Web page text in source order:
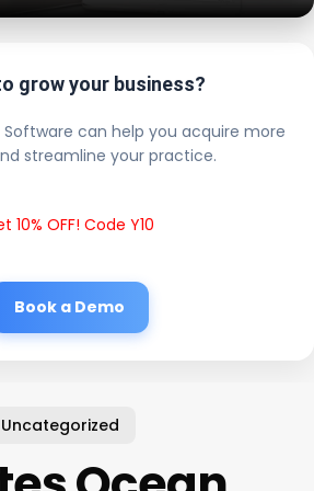
grow your business?
Software can help you acquire more
streamline your practice.
10% OFF! Code Y10
Book a Demo
Uncategorized